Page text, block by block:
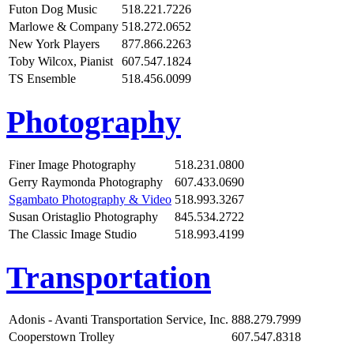
Futon Dog Music
518.221.7226
Marlowe & Company 518.272.0652
New York Players
877.866.2263
Toby Wilcox, Pianist
607.547.1824
TS Ensemble
518.456.0099
Photography
Finer Image Photography
518.231.0800
Gerry Raymonda Photography
607.433.0690
Sgambato Photography & Video 518.993.3267
Susan Oristaglio Photography
845.534.2722
The Classic Image Studio
518.993.4199
Transportation
Adonis - Avanti Transportation Service, Inc. 888.279.7999
Cooperstown Trolley
607.547.8318